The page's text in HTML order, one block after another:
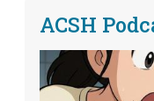
ACSH